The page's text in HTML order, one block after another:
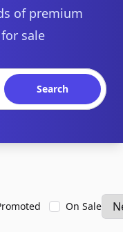
of premium
sale
Search
On Sale